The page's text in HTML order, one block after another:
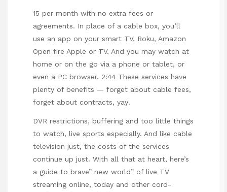
15 per month with no extra fees or
agreements. In place of a cable box, you’ll
use an app on your smart TV, Roku, Amazon
Open fire Apple or TV. And you may watch at
home or on the go via a phone or tablet, or
even a PC browser. 2:44 These services have
plenty of benefits — forget about cable fees,
forget about contracts, yay!
DVR restrictions, buffering and too little things
to watch, live sports especially. And like cable
television just, the costs of the services
continue up just. With all that at heart, here’s
a guide to brave” new world” of live TV
streaming online, today and other cord-